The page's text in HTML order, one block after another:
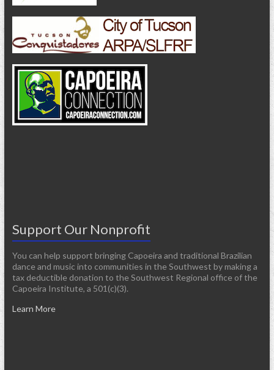
Support Our Nonprofit
You can help support bringing Capoeira and traditional Brazilian
dance and music into communities in the Southwest by making a
tax deductible donation to the Southwest Regional office of the
Capoeira Institute, a 501(c)(3).
Learn More